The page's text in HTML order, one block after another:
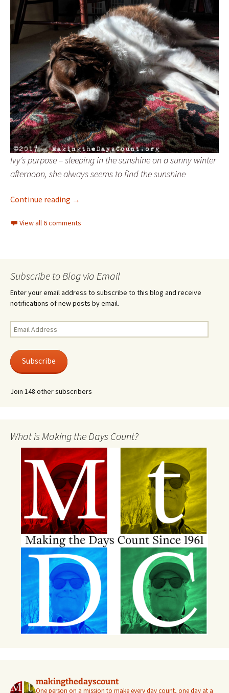
Ivy’s purpose – sleeping in the sunshine on a sunny winter
afternoon, she always seems to find the sunshine
Continue reading A dog’s purpose
→
View all 6 comments
Subscribe to Blog via Email
Enter your email address to subscribe to this blog and receive
notifications of new posts by email.
Email
Address
Subscribe
Join 148 other subscribers
What is Making the Days Count?
makingthedayscount
One person on a mission to make every day count, one day at a